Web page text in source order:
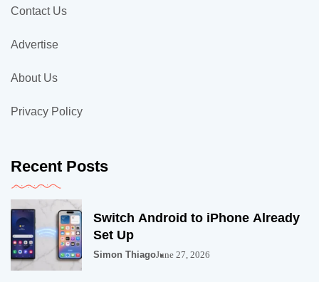
Contact Us
Advertise
About Us
Privacy Policy
Recent Posts
Switch Android to iPhone Already
Set Up
Simon ThiagoJune 27, 2026